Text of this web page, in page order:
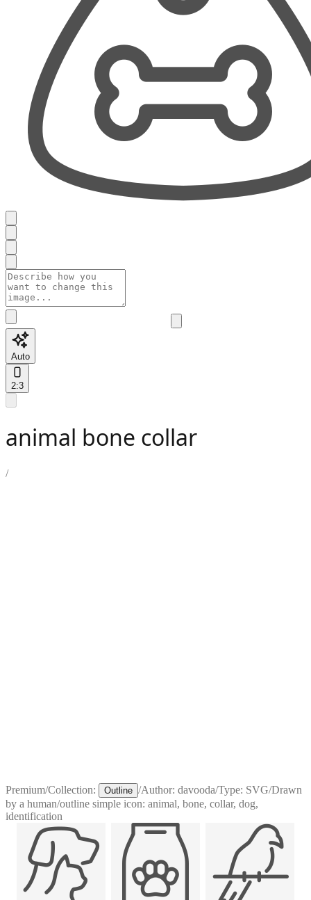
Auto
2:3
animal bone collar
/
Premium/Collection: Outline /Author: davooda/Type: SVG/Drawn
by a human/outline simple icon: animal, bone, collar, dog,
identification